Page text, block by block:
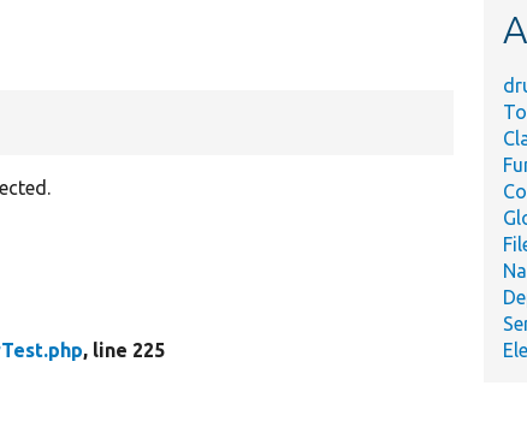
, line 225